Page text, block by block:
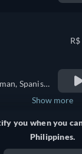
Spanish,
Show more
you when you
Philippines.